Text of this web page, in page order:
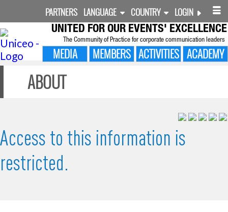
PARTNERS LANGUAGE COUNTRY LOGIN
UNITED FOR OUR EVENTS' EXCELLENCE
The Community of Practice for corporate communication leaders
MEDIA MEMBERS ACTIVITIES ACADEMY
ABOUT
Access to this information is
restricted.